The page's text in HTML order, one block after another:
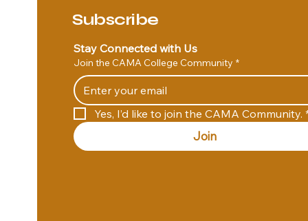
Subscribe
Stay Connected with Us
Join the CAMA College Community *
Yes, I’d like to join the CAMA Community.
Join